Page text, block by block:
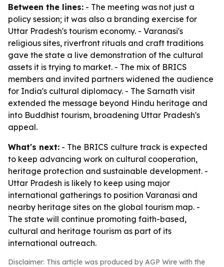
Between the lines: - The meeting was not just a
policy session; it was also a branding exercise for
Uttar Pradesh's tourism economy. - Varanasi's
religious sites, riverfront rituals and craft traditions
gave the state a live demonstration of the cultural
assets it is trying to market. - The mix of BRICS
members and invited partners widened the audience
for India's cultural diplomacy. - The Sarnath visit
extended the message beyond Hindu heritage and
into Buddhist tourism, broadening Uttar Pradesh's
appeal.
What's next: - The BRICS culture track is expected
to keep advancing work on cultural cooperation,
heritage protection and sustainable development. -
Uttar Pradesh is likely to keep using major
international gatherings to position Varanasi and
nearby heritage sites on the global tourism map. -
The state will continue promoting faith-based,
cultural and heritage tourism as part of its
international outreach.
Disclaimer: This article was produced by AGP Wire with the